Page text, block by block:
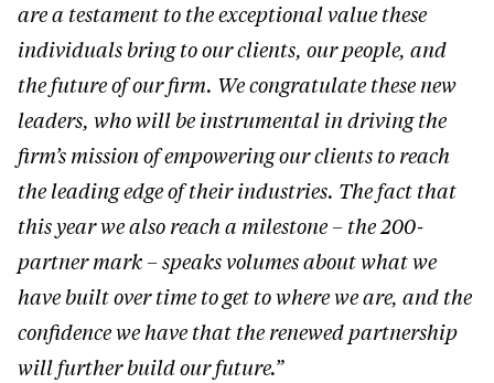
are a testament to the exceptional value these
individuals bring to our clients, our people, and
the future of our firm. We congratulate these new
leaders, who will be instrumental in driving the
firm’s mission of empowering our clients to reach
the leading edge of their industries. The fact that
this year we also reach a milestone – the 200-
partner mark – speaks volumes about what we
have built over time to get to where we are, and the
confidence we have that the renewed partnership
will further build our future.”